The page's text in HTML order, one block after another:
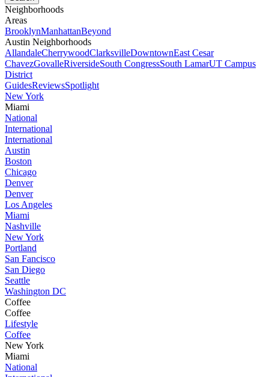
Neighborhoods
Areas
BrooklynManhattanBeyond
Austin Neighborhoods
AllandaleCherrywoodClarksvilleDowntownEast Cesar
ChavezGovalleRiversideSouth CongressSouth LamarUT Campus
District
GuidesReviewsSpotlight
New York
Miami
National
International
International
Austin
Boston
Chicago
Denver
Denver
Los Angeles
Miami
Nashville
New York
Portland
San Fancisco
San Diego
Seattle
Washington DC
Coffee
Coffee
Lifestyle
Coffee
New York
Miami
National